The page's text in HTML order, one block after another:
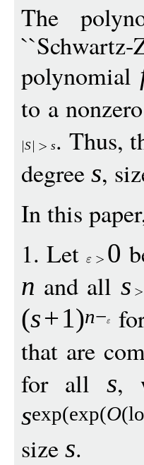
The
polynomial
to a
S s. Thus,
degree s,
In this
1. Let
0
n and all s
(s+1)n−
that are
for alls,
sexp(exp(O(
size s.